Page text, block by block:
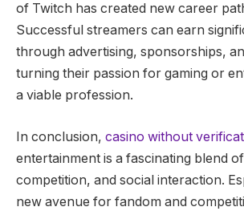
of Twitch has created new career
Successful streamers can earn
through advertising, sponsorships,
turning their passion for gaming or
a viable profession.
In conclusion, casino without
entertainment is a fascinating blend
competition, and social interaction.
new avenue for fandom and